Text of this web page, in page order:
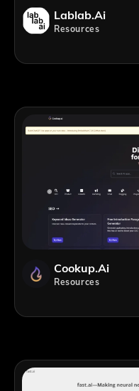
Lablab.ai
Resources
Cookup.ai
Resources